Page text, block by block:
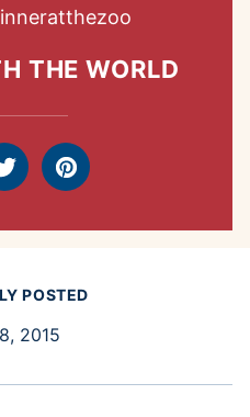
THE WORLD
Tweet Pin
POSTED
2015